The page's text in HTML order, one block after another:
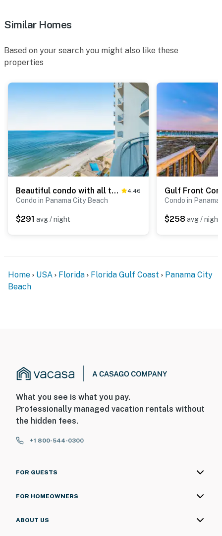
Similar Homes
Based on your search you might also like these
properties
Beautiful condo with all the comforts of home, Pool, Hot tub 4.46
Condo in Panama City Beach
$291 avg / night
Condo in
$258 avg / night
Home USA Florida Florida Gulf Coast
Panama City
Beach
What you see is what you pay.
Professionally managed vacation rentals without
the hidden fees.
+1 800-544-0300
FOR GUESTS
FOR HOMEOWNERS
ABOUT US